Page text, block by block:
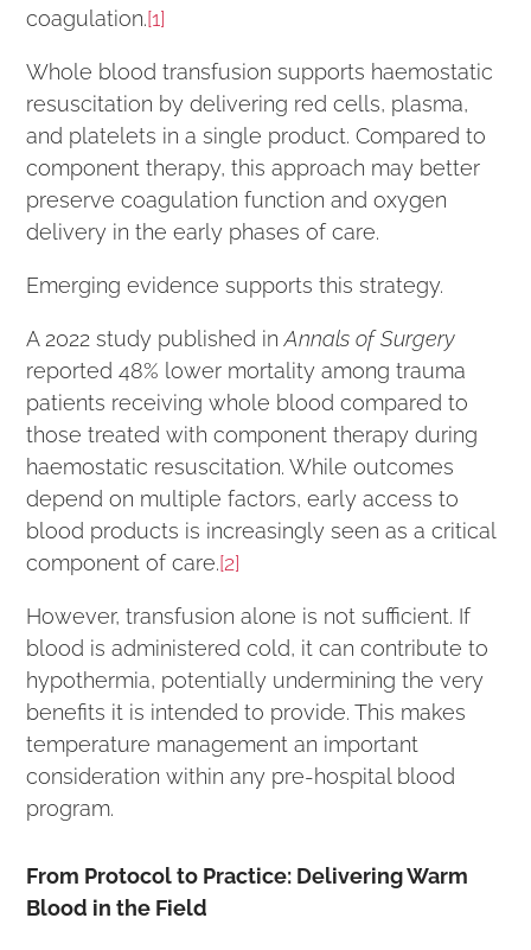
coagulation.[1]
Whole blood transfusion supports haemostatic
resuscitation by delivering red cells, plasma,
and platelets in a single product. Compared to
component therapy, this approach may better
preserve coagulation function and oxygen
delivery in the early phases of care.
Emerging evidence supports this strategy.
A 2022 study published inAnnals of Surgery
reported 48% lower mortality among trauma
patients receiving whole blood compared to
those treated with component therapy during
haemostatic resuscitation. While outcomes
depend on multiple factors, early access to
blood products is increasingly seen as a critical
component of care.[2]
However, transfusion alone is not sufficient. If
blood is administered cold, it can contribute to
hypothermia, potentially undermining the very
benefits it is intended to provide. This makes
temperature management an important
consideration within any pre-hospital blood
program.
From Protocol to Practice: Delivering Warm
Blood in the Field